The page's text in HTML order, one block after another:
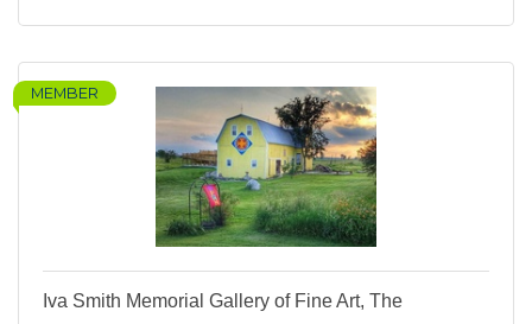
MEMBER
Iva Smith Memorial Gallery of Fine Art, The